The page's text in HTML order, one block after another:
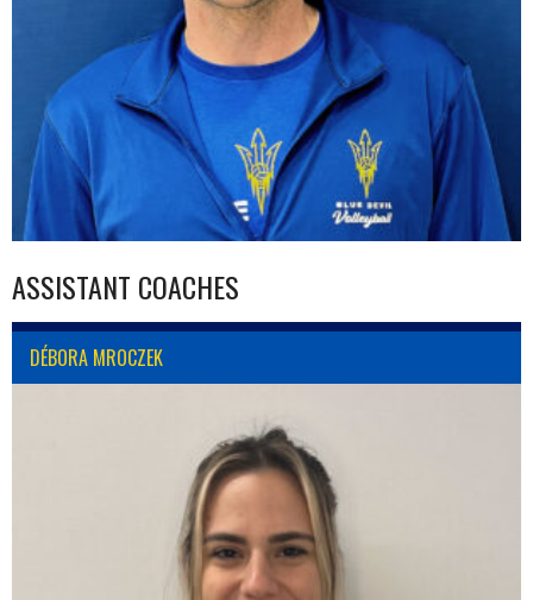
ASSISTANT COACHES
DÉBORA MROCZEK